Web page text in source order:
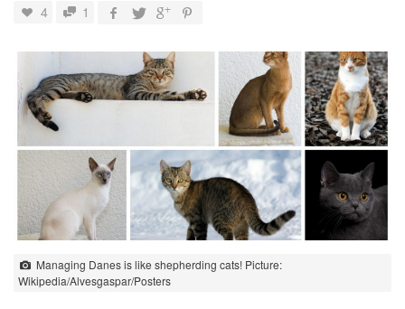
4 1
Managing Danes is like shepherding cats! Picture:
Wikipedia/Alvesgaspar/Posters